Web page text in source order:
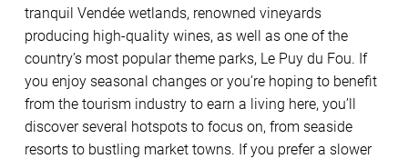
tranquil Vendée wetlands, renowned vineyards
producing high-quality wines, as well as one of the
country’s most popular theme parks, Le Puy du Fou. If
you enjoy seasonal changes or you’re hoping to benefit
from the tourism industry to earn a living here, you’ll
discover several hotspots to focus on, from seaside
resorts to bustling market towns. If you prefer a slower